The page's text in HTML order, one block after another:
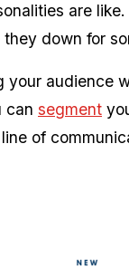
are
down for
your audience
can segment
of